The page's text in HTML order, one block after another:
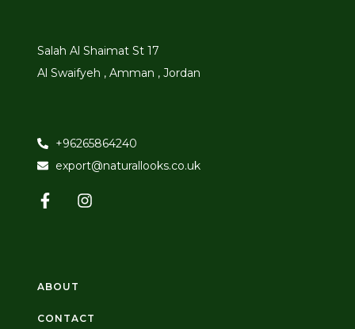
Salah Al Shaimat St 17
Al Swaifyeh , Amman , Jordan
+96265864240
export@naturallooks.co.uk
ABOUT
CONTACT